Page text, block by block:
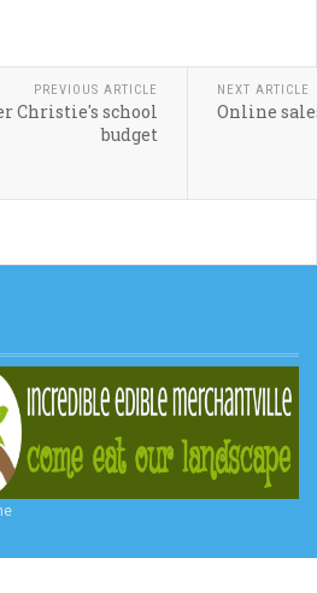
PREVIOUS ARTICLE
Christie's school
budget
NEXT ARTICLE
Online